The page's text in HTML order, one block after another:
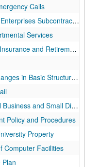
Calls
Subcontracting Plan
Services
During Periods of Leave of Absence Without Salary
Structure of Campus Buildings
Disadvantaged Business Concerns
Policy and Procedures
Property
Computer Facilities
Plan